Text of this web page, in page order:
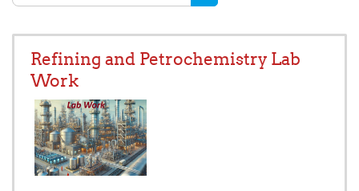
RECHERCHER DES
Refining and Petrochemistry Lab
Work